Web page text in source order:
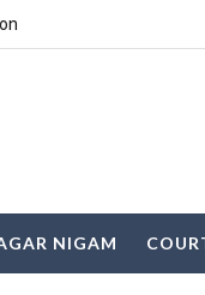
NIGAM